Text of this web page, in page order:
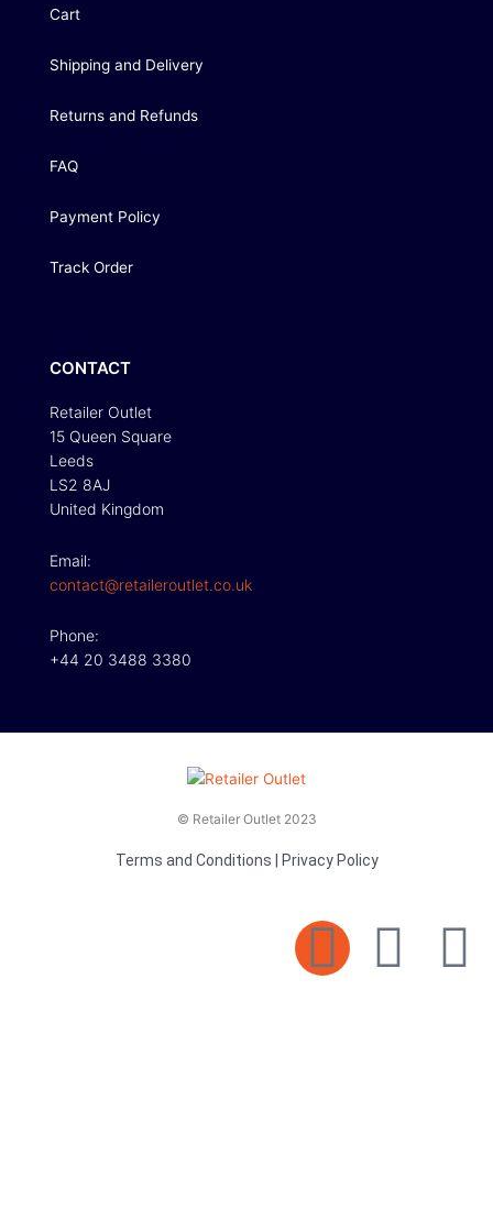
Cart
Shipping and Delivery
Returns and Refunds
FAQ
Payment Policy
Track Order
CONTACT
Retailer Outlet
15 Queen Square
Leeds
LS2 8AJ
United Kingdom
Email:
contact@retaileroutlet.co.uk
Phone:
+44 20 3488 3380
© Retailer Outlet 2023
Terms and Conditions Privacy Policy
E F
T